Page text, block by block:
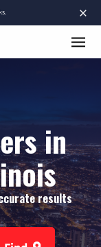
×
in
results